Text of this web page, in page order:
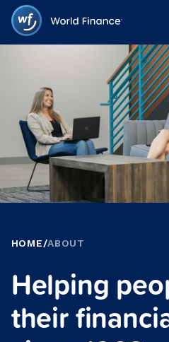
HOME/ABOUT
Helping
their